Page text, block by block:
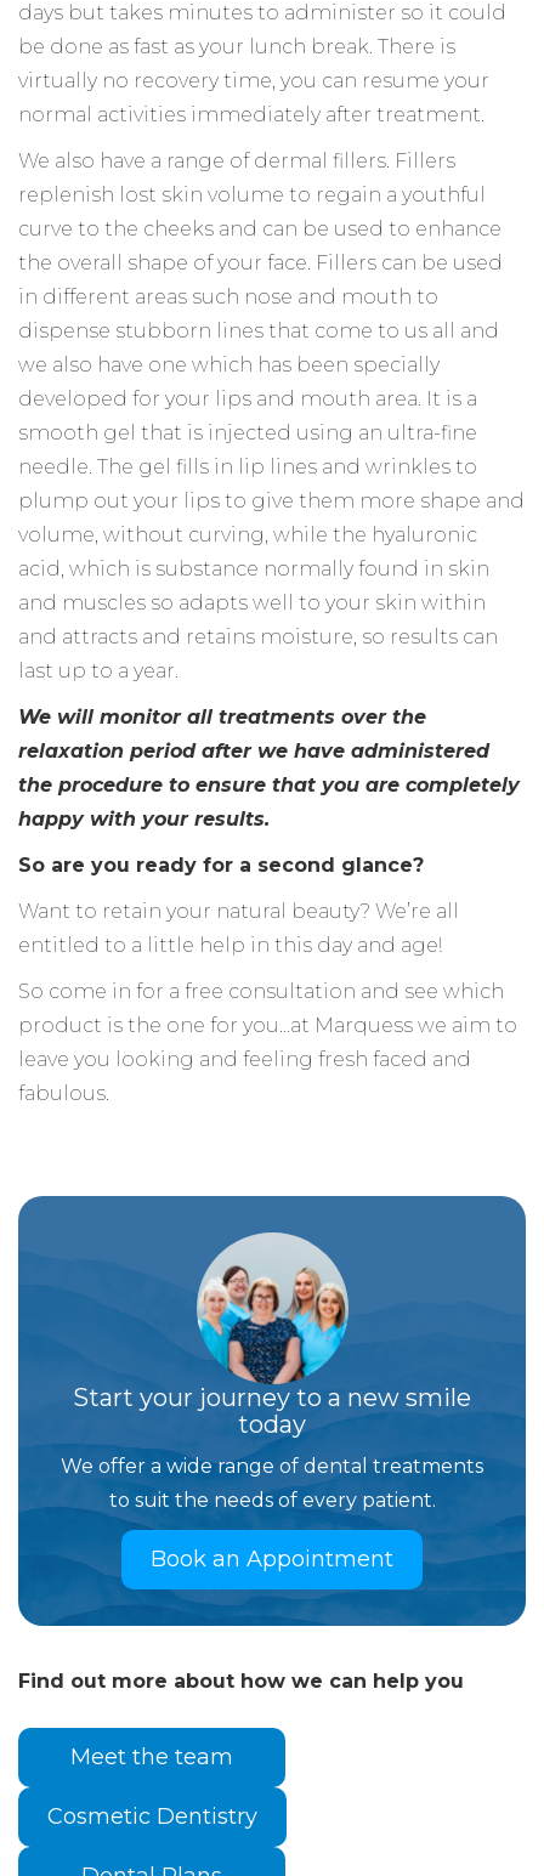
days but takes minutes to administer so it could
be done as fast as your lunch break. There is
virtually no recovery time, you can resume your
normal activities immediately after treatment.
We also have a range of dermal fillers. Fillers
replenish lost skin volume to regain a youthful
curve to the cheeks and can be used to enhance
the overall shape of your face. Fillers can be used
in different areas such nose and mouth to
dispense stubborn lines that come to us all and
we also have one which has been specially
developed for your lips and mouth area. It is a
smooth gel that is injected using an ultra-fine
needle. The gel fills in lip lines and wrinkles to
plump out your lips to give them more shape and
volume, without curving, while the hyaluronic
acid, which is substance normally found in skin
and muscles so adapts well to your skin within
and attracts and retains moisture, so results can
last up to a year.
We will monitor all treatments over the
relaxation period after we have administered
the procedure to ensure that you are completely
happy with your results.
So are you ready for a second glance?
Want to retain your natural beauty? We’re all
entitled to a little help in this day and age!
So come in for a free consultation and see which
product is the one for you…at Marquess we aim to
leave you looking and feeling fresh faced and
fabulous.
Start your journey to a new smile
today
We offer a wide range of dental treatments
to suit the needs of every patient.
Book an Appointment
Find out more about how we can help you
Meet the team
Cosmetic Dentistry